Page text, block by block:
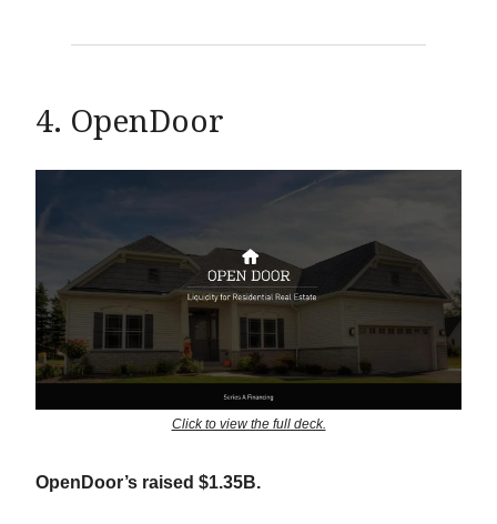
4. OpenDoor
Click to view the full deck.
OpenDoor’s raised $1.35B.